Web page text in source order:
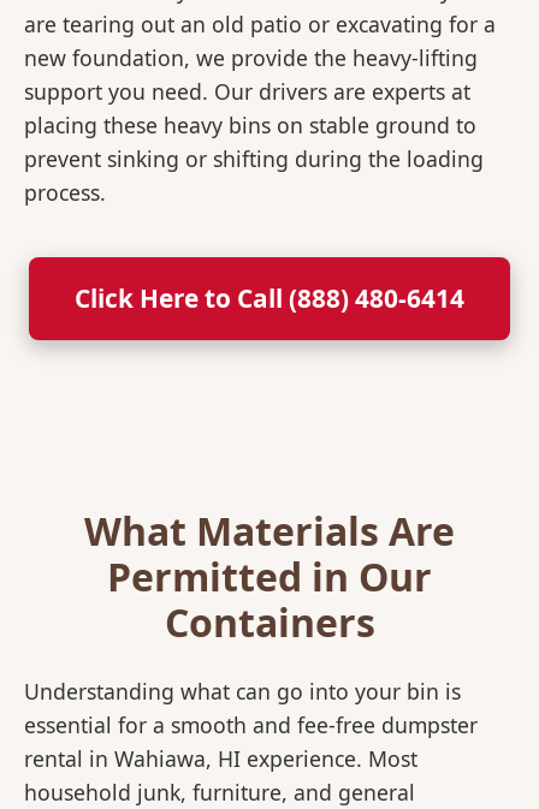
are tearing out an old patio or excavating for a
new foundation, we provide the heavy-lifting
support you need. Our drivers are experts at
placing these heavy bins on stable ground to
prevent sinking or shifting during the loading
process.
Click Here to Call (888) 480-6414
What Materials Are
Permitted in Our
Containers
Understanding what can go into your bin is
essential for a smooth and fee-free dumpster
rental in Wahiawa, HI experience. Most
household junk, furniture, and general